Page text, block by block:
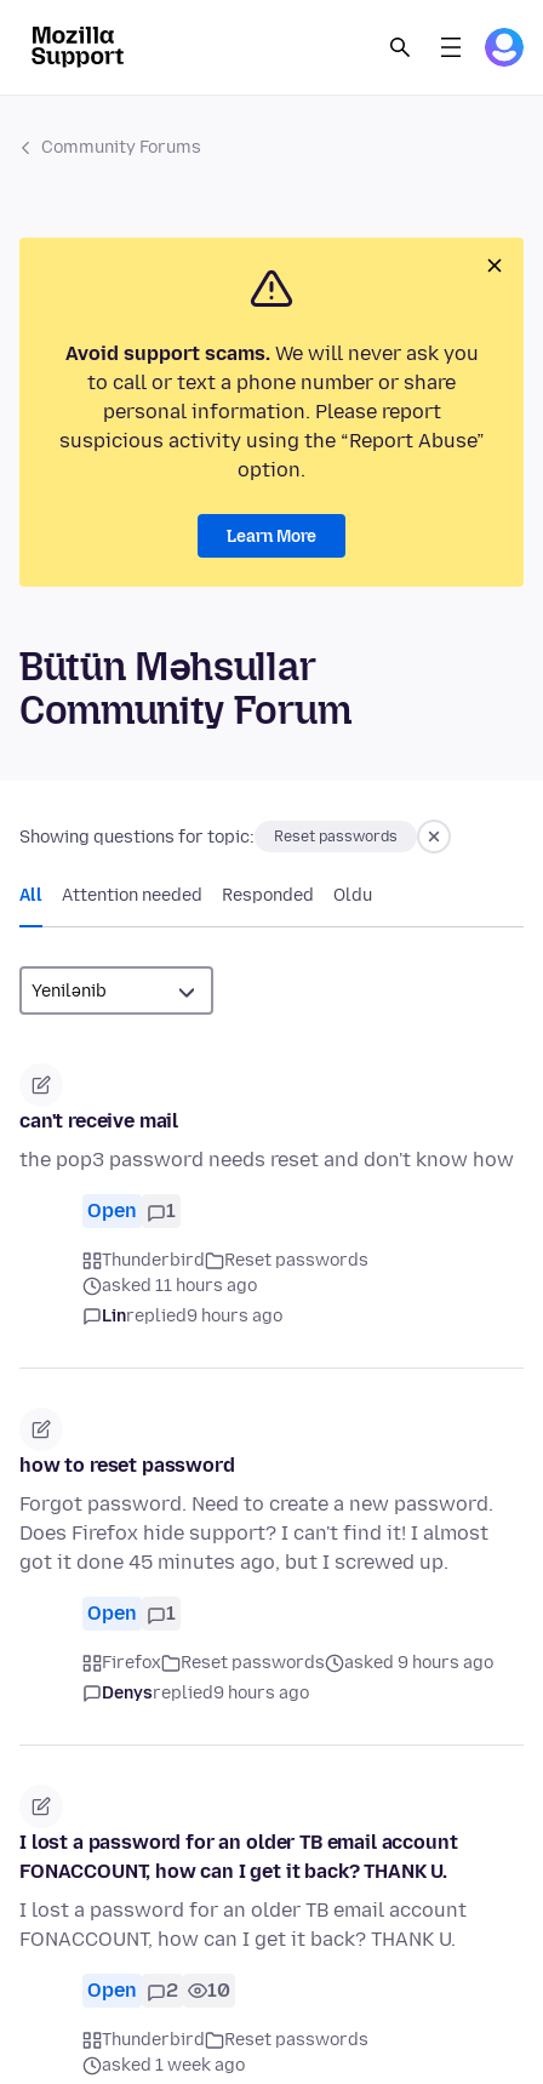
Community Forums
Avoid support scams.We will never ask you
to call or text a phone number or share
personal information. Please report
suspicious activity using the “Report Abuse”
option.
Learn More
Bütün Məhsullar
Community Forum
Showing questions for topic: Reset passwords
All Attention needed Responded Oldu
can't receive mail
the pop3 password needs reset and don't know how
Open 1
Thunderbird
Reset passwords
asked 11 hours ago
Linreplied9 hours ago
how to reset password
Forgot password. Need to create a new password.
Does Firefox hide support? I can't find it! I almost
got it done 45 minutes ago, but I screwed up.
Open 1
Firefox Reset passwords
asked 9 hours ago
Denysreplied9 hours ago
I lost a password for an older TB email account
FONACCOUNT, how can I get it back? THANK U.
I lost a password for an older TB email account
FONACCOUNT, how can I get it back? THANK U.
Open 2 10
Thunderbird
Reset passwords
asked 1 week ago